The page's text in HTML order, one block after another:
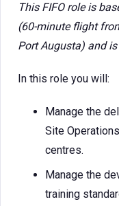
This FIFO role is
(60-minute flight
Port Augusta) and
In this role you will:
Manage the
Site
centres.
Manage the
training